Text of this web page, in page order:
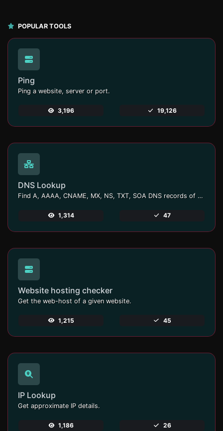
POPULAR TOOLS
Ping
Ping a website, server or port.
3,196 19,126
DNS Lookup
Find A, AAAA, CNAME, MX, NS, TXT, SOA DNS records of a host.
1,314 47
Website hosting checker
Get the web-host of a given website.
1,215 45
IP Lookup
Get approximate IP details.
1,186 26